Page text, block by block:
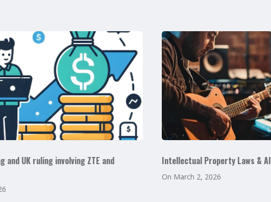
and UK ruling involving ZTE and
Intellectual Property Laws & AI
On March 2, 2026